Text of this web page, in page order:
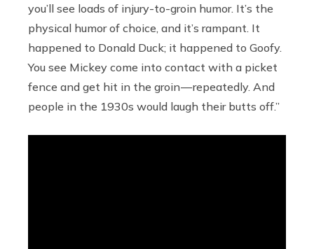
you’ll see loads of injury-to-groin humor. It’s the
physical humor of choice, and it’s rampant. It
happened to Donald Duck; it happened to Goofy.
You see Mickey come into contact with a picket
fence and get hit in the groin — repeatedly. And
people in the 1930s would laugh their butts off.”